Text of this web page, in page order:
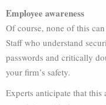
Employee awareness
Of course, none of this
Staff who understand
passwords and critically
your firm’s safety.
Experts anticipate that